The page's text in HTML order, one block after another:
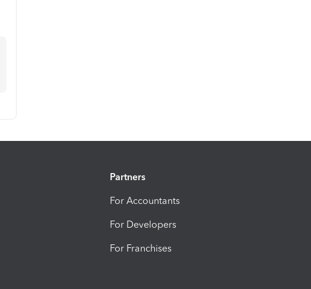
Partners
For Accountants
For Developers
For Franchises